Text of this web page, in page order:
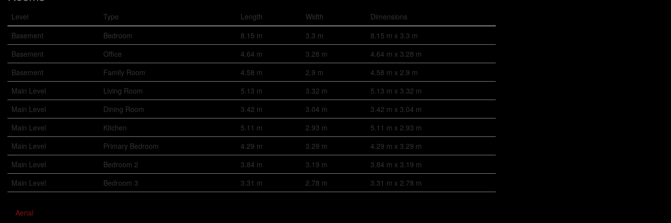
Level Type Length Width
Dimensions
Basement
Bedroom 8.15 m 3.3 m
8.15 m x 3.3 m
Basement
Office 4.64 m 3.28 m
4.64 m x 3.28 m
Basement
Family Room 4.58 m 2.9 m
4.58 m x 2.9 m
Main Level
Living Room 5.13 m 3.32 m
5.13 m x 3.32 m
Main Level
Dining Room 3.42 m 3.04 m
3.42 m x 3.04 m
Main Level
Kitchen 5.11 m 2.93 m
5.11 m x 2.93 m
Main Level
Primary Bedroom 4.29 m 3.29 m
4.29 m x 3.29 m
Main Level
Bedroom 2 3.84 m 3.19 m
3.84 m x 3.19 m
Main Level
Bedroom 3 3.31 m 2.78 m 3.31 m x 2.78 m
Aerial